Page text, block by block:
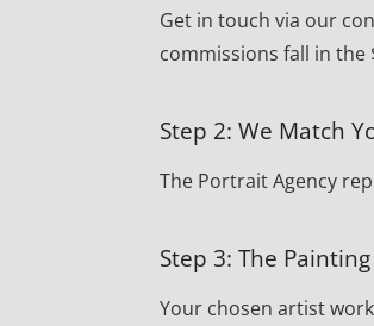
Get in touch via our
commissions fall in the
Step 2: We Match
The Portrait Agency
Step 3: The
Your chosen artist